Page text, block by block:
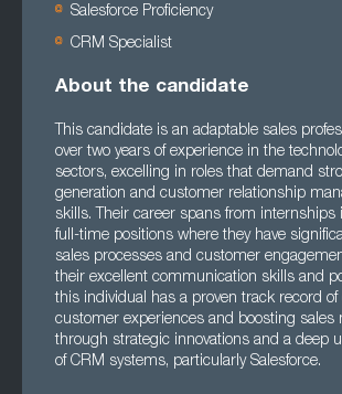
Salesforce Proficiency
CRM Specialist
About the candidate
This candidate is an adaptable sales
over two years of experience in the
sectors, excelling in roles that demand
generation and customer relationship
skills. Their career spans from internships
full-time positions where they have
sales processes and customer
their excellent communication skills and
this individual has a proven track record of
customer experiences and boosting sales
through strategic innovations and a deep
of CRM systems, particularly Salesforce.